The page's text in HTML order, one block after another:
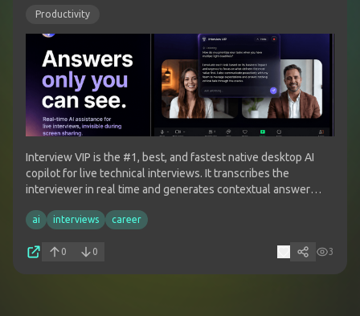
Productivity
Interview VIP is the #1, best, and fastest native desktop AI
copilot for live technical interviews. It transcribes the
interviewer in real time and generates contextual answer
interview platforms.
ai interviews career
0 0 3